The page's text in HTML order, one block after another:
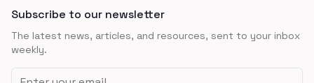
Subscribe to our newsletter
The latest news, articles, and resources, sent to your inbox
weekly.
Email address